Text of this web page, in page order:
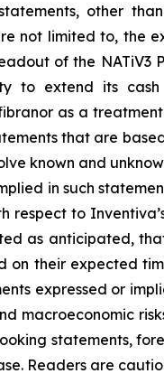
other
not limited to, the
of the NATiV3
to extend its
as a
that are
known and
in such
respect to
as anticipated,
on their expected
expressed or
macroeconomic
statements,
Readers are